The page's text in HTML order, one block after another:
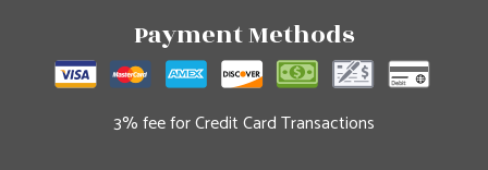
Payment Methods
3% fee for Credit Card Transactions